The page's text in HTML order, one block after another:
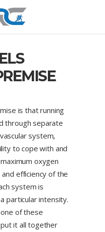
is that running
through separate
system,
to cope with and
oxygen
efficiency of the
system is
particular intensity.
of these
it all together